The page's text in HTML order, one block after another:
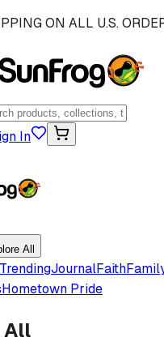
ON ALL U.S.
In
All
TrendingJournalFaith
Hometown Pride
All